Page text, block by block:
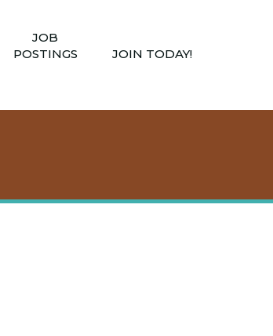
JOB
POSTINGS
JOIN TODAY!